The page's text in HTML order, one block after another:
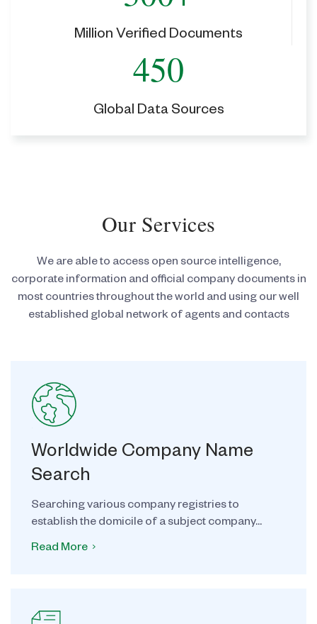
Million Verified Documents
450
Global Data Sources
Our Services
We are able to access open source intelligence,
corporate information and official company documentsin
most countries throughout the world and using our well
established global network of agents and contacts
Worldwide Company Name
Search
Searching various company registries to
establish the domicile of a subject company...
Read More